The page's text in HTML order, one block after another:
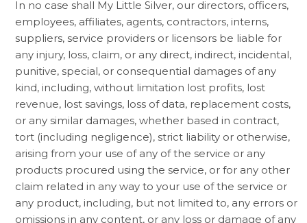
In no case shall My Little Silver, our directors, officers,
employees, affiliates, agents, contractors, interns,
suppliers, service providers or licensors be liable for
any injury, loss, claim, or any direct, indirect, incidental,
punitive, special, or consequential damages of any
kind, including, without limitation lost profits, lost
revenue, lost savings, loss of data, replacement costs,
or any similar damages, whether based in contract,
tort (including negligence), strict liability or otherwise,
arising from your use of any of the service or any
products procured using the service, or for any other
claim related in any way to your use of the service or
any product, including, but not limited to, any errors or
omissions in any content, or any loss or damage of any